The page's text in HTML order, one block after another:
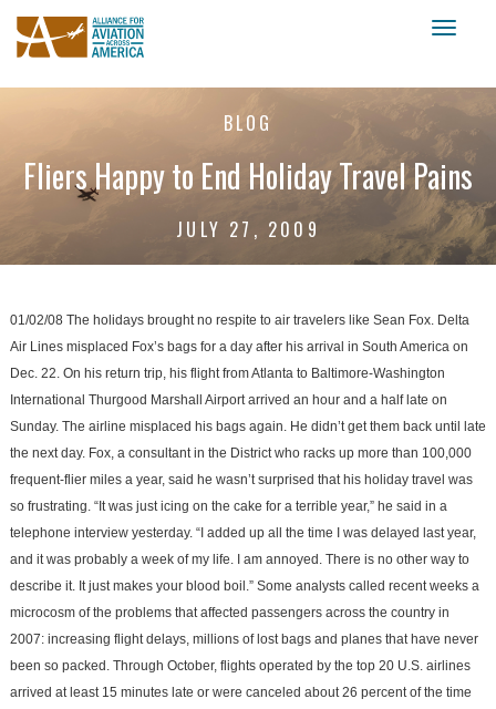
BLOG
Fliers Happy to End Holiday Travel Pains
JULY 27, 2009
01/02/08 The holidays brought no respite to air travelers like Sean Fox. Delta
Air Lines misplaced Fox’s bags for a day after his arrival in South America on
Dec. 22. On his return trip, his flight from Atlanta to Baltimore-Washington
International Thurgood Marshall Airport arrived an hour and a half late on
Sunday. The airline misplaced his bags again. He didn’t get them back until late
the next day. Fox, a consultant in the District who racks up more than 100,000
frequent-flier miles a year, said he wasn’t surprised that his holiday travel was
so frustrating. “It was just icing on the cake for a terrible year,” he said in a
telephone interview yesterday. “I added up all the time I was delayed last year,
and it was probably a week of my life. I am annoyed. There is no other way to
describe it. It just makes your blood boil.” Some analysts called recent weeks a
microcosm of the problems that affected passengers across the country in
2007: increasing flight delays, millions of lost bags and planes that have never
been so packed. Through October, flights operated by the top 20 U.S. airlines
arrived at least 15 minutes late or were canceled about 26 percent of the time